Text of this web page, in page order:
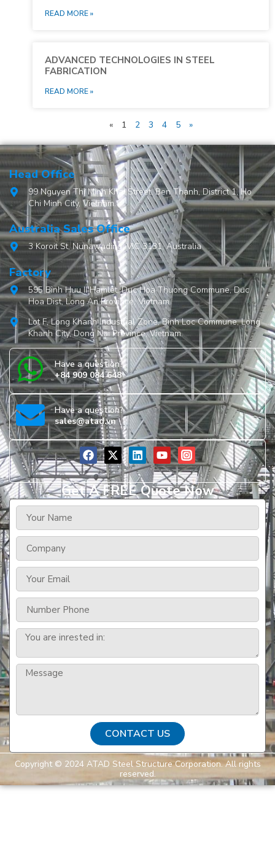
READ MORE »
ADVANCED TECHNOLOGIES IN STEEL
FABRICATION
READ MORE »
« 1 2 3 4 5 »
Head Office
99 Nguyen Thi Minh Khai Street, Ben Thanh, District 1, Ho
Chi Minh City, Vietnam.
Australia Sales Office
3 Koroit St, Nunawading, VIC 3131, Australia
Factory
595 Binh Huu II Hamlet, Duc Hoa Thuong Commune, Duc
Hoa Dist, Long An Province, Vietnam
Lot F, Long Khanh Industrial Zone, Binh Loc Commune, Long
Khanh City, Dong Nai Province, Vietnam.
Get A FREE Quote Now
CONTACT US
Have a question?
+84 909 084 648
Have a question?
sales@atad.vn
Copyright © 2024 ATAD Steel Structure Corporation. All rights
reserved.